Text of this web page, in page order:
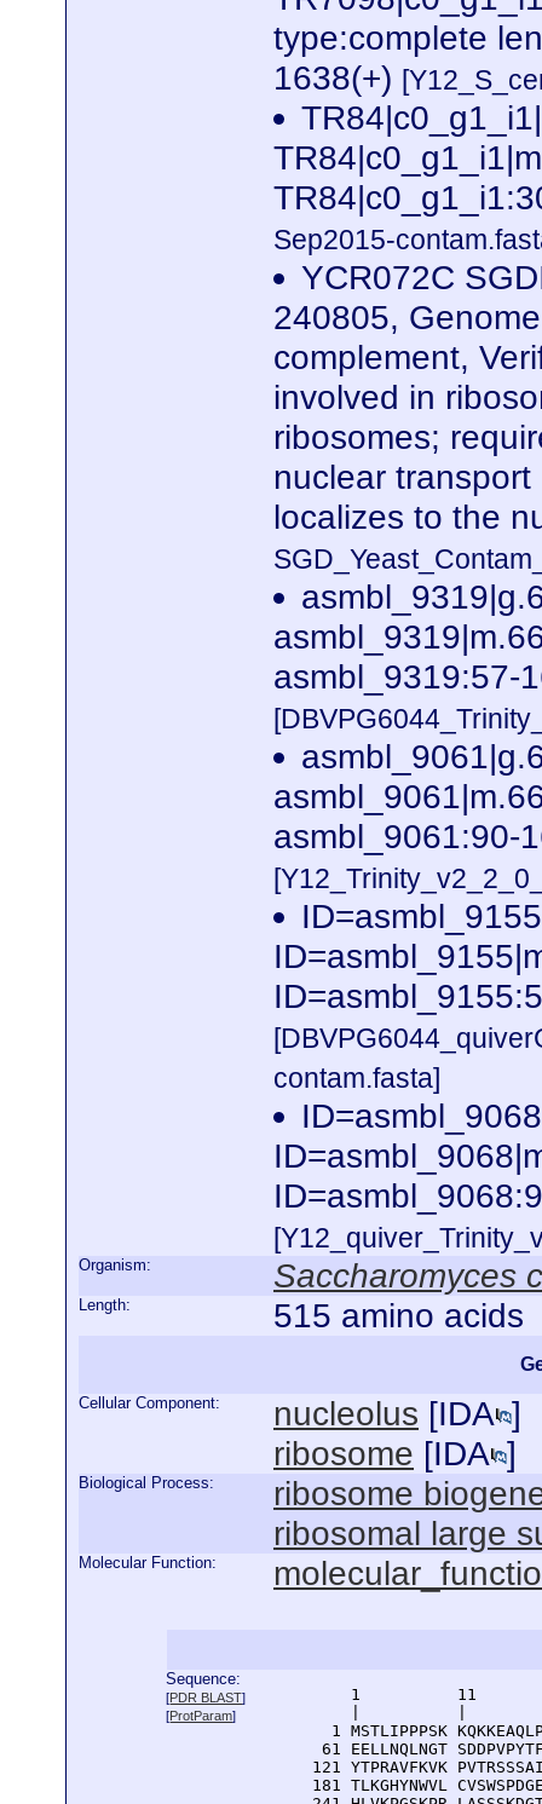
type:complete
1638(+)
Sep2015-
YCR072C
240805,
complement,
involved in
ribosomes;
nuclear
localizes to the
asmbl_9319:57-
asmbl_9061:90-
contam.fasta]
Organism: Saccharomyces
Length: 515 amino acids
Cellular Component: nucleolus [IDA ]
ribosome [IDA ]
Biological Process:
ribosome
ribosomal large
Molecular Function:
Sequence:
[PDR BLAST]
[ProtParam]
1          11
1 MSTLIPPPSK
61 EELLNQLNGT
121 YTPRAVFKVK
181 TLKGHYNWVL